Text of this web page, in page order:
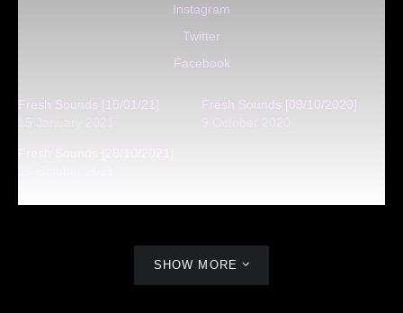
Instagram
Twitter
Facebook
Fresh Sounds [15/01/21]
Fresh Sounds [09/10/2020]
SHOW MORE